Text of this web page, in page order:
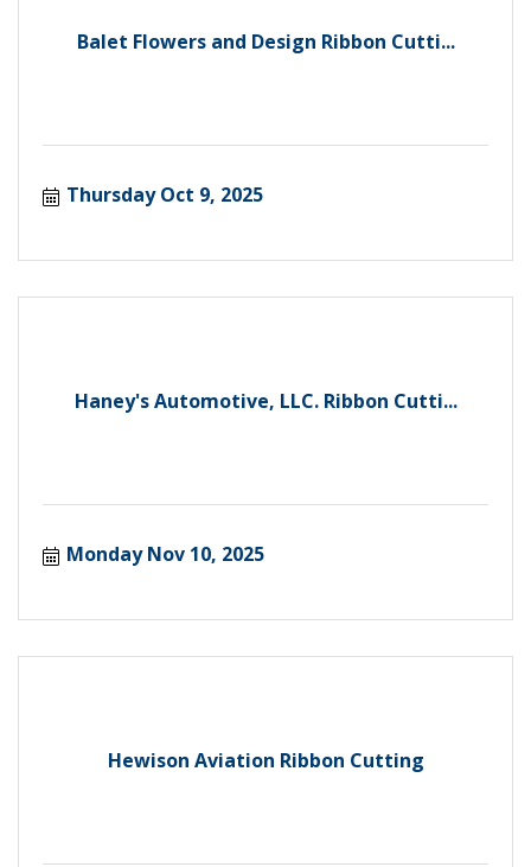
Balet Flowers and Design Ribbon Cutti...
Thursday Oct 9, 2025
Haney's Automotive, LLC. Ribbon Cutti...
Monday Nov 10, 2025
Hewison Aviation Ribbon Cutting